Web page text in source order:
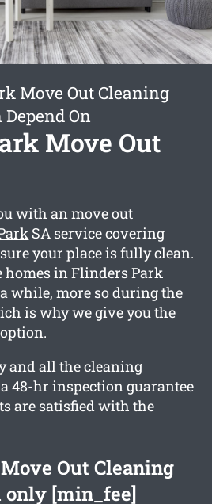
Move Out Cleaning
On
Move Out
with anmove out
SA service covering
your place is fully clean.
homes in Flinders Park
while, more so during the
is why we give you the
and all the cleaning
48-hr inspection guarantee
are satisfied with the
Out Cleaning
only [min_fee]